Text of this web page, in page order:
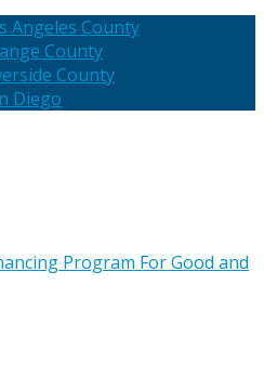
Angeles County
County
County
Diego
Program For Good and